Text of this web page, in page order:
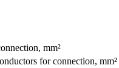
mm²
for connection, mm²